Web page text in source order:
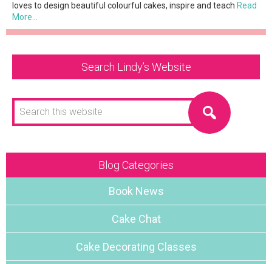
loves to design beautiful colourful cakes, inspire and teach Read
More…
Search Lindy’s Website
Search
this
website
Blog Categories
Book News
Cake Chat
Cake Decorating Classes